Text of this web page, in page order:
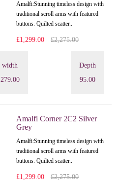
Amalfi: Stunning timeless design with
traditional scroll arms with featured
buttons. Quilted scatter..
£1,299.00 £2,275.00
width
279.00
Depth
95.00
Amalfi Corner 2C2 Silver
Grey
Amalfi: Stunning timeless design with
traditional scroll arms with featured
buttons. Quilted scatter..
£1,299.00 £2,275.00